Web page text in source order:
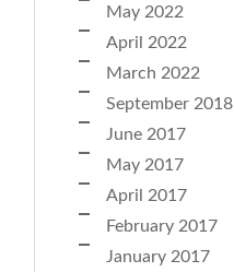
May 2022
April 2022
March 2022
September 2018
June 2017
May 2017
April 2017
February 2017
January 2017